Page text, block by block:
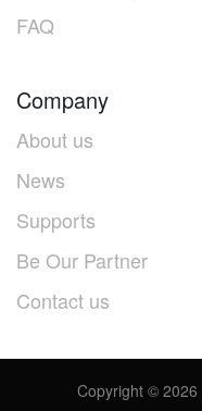
FAQ
Company
About us
News
Supports
Be Our Partner
Contact us
Copyright © 2026